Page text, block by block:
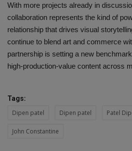
With more projects already in
collaboration represents the kind of
relationship that drives visual
continue to blend art and commerce
partnership is setting a new
high-production-value content across
Tags:
Dipen patel Dipen patel Patel
John Constantine